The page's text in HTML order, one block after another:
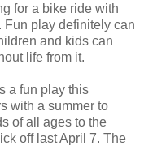
for a bike ride with
play definitely can
and kids can
life from it.
a fun play this
with a summer to
of all ages to the
off last April 7. The